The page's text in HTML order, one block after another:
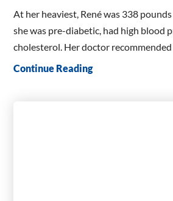
At her heaviest, René was 338
she was pre-diabetic, had high blood
cholesterol. Her doctor recommended ...
Continue Reading